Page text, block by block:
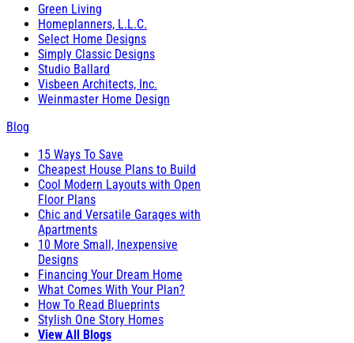
Green Living
Homeplanners, L.L.C.
Select Home Designs
Simply Classic Designs
Studio Ballard
Visbeen Architects, Inc.
Weinmaster Home Design
Blog
15 Ways To Save
Cheapest House Plans to Build
Cool Modern Layouts with Open
Floor Plans
Chic and Versatile Garages with
Apartments
10 More Small, Inexpensive
Designs
Financing Your Dream Home
What Comes With Your Plan?
How To Read Blueprints
Stylish One Story Homes
View All Blogs